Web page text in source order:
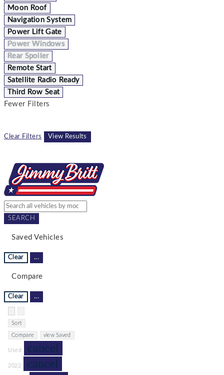
Moon Roof
Navigation System
Power Lift Gate
Power Windows
Rear Spoiler
Remote Start
Satellite Radio Ready
Third Row Seat
Fewer Filters
Clear Filters View Results
SEARCH
Saved Vehicles
Clear ...
Compare
Clear ...
Sort
Compare view Saved
Used cancel
2022 cancel